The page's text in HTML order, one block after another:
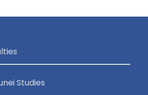
Studies